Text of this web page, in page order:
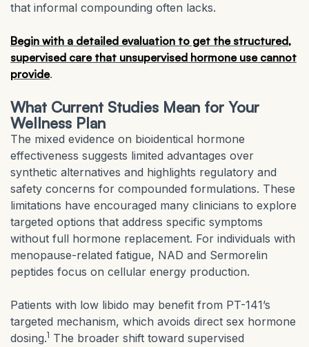
that informal compounding often lacks.
Begin with a detailed evaluation to get the structured,
supervised care that unsupervised hormone use cannot
provide.
What Current Studies Mean for Your
Wellness Plan
The mixed evidence on bioidentical hormone
effectiveness suggests limited advantages over
synthetic alternatives and highlights regulatory and
safety concerns for compounded formulations. These
limitations have encouraged many clinicians to explore
targeted options that address specific symptoms
without full hormone replacement. For individuals with
menopause-related fatigue, NAD and Sermorelin
peptides focus on cellular energy production.
Patients with low libido may benefit from PT-141’s
targeted mechanism, which avoids direct sex hormone
dosing.1 The broader shift toward supervised